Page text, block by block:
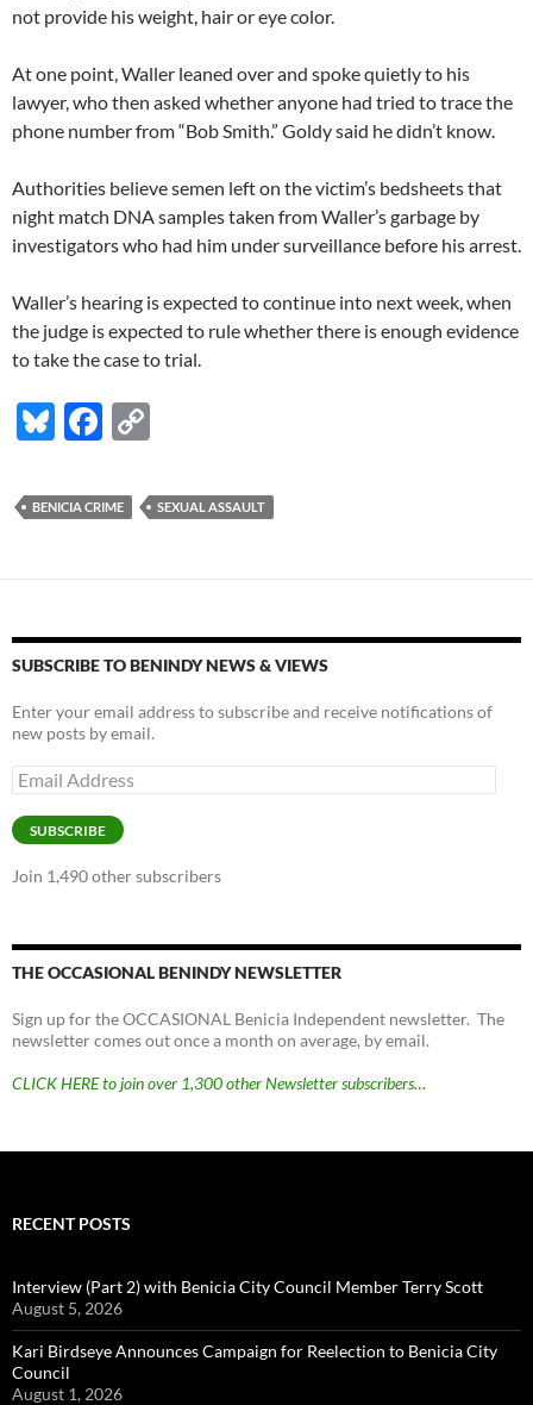
not provide his weight, hair or eye color.
At one point, Waller leaned over and spoke quietly to his
lawyer, who then asked whether anyone had tried to trace the
phone number from “Bob Smith.” Goldy said he didn’t know.
Authorities believe semen left on the victim’s bedsheets that
night match DNA samples taken from Waller’s garbage by
investigators who had him under surveillance before his arrest.
Waller’s hearing is expected to continue into next week, when
the judge is expected to rule whether there is enough evidence
to take the case to trial.
Bl
es
k
y
F
e
b
o
k
p
y
Li
k
BENICIA CRIME SEXUAL ASSAULT
SUBSCRIBE TO BENINDY NEWS & VIEWS
Enter your email address to subscribe and receive notifications of
new posts by email.
Email
Address
SUBSCRIBE
Join 1,490 other subscribers
THE OCCASIONAL BENINDY NEWSLETTER
Sign up for the OCCASIONAL Benicia Independent newsletter. The
newsletter comes out once a month on average, by email.
CLICK HERE to join over 1,300 other Newsletter subscribers…
RECENT POSTS
Interview (Part 2) with Benicia City Council Member Terry Scott
August 5, 2026
Kari Birdseye Announces Campaign for Reelection to Benicia City
Council
August 1, 2026